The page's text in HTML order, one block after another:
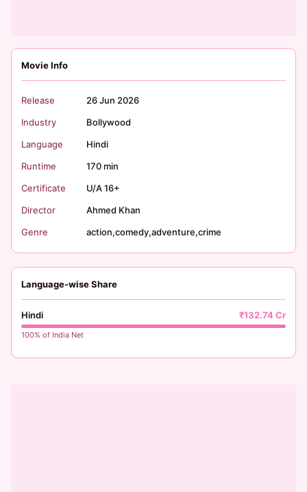
Movie Info
Release
26 Jun 2026
Industry
Bollywood
Language
Hindi
Runtime
170 min
Certificate
U/A 16+
Director
Ahmed Khan
Genre
action,comedy,adventure,crime
Language-wise Share
Hindi ₹132.74 Cr
100% of India Net